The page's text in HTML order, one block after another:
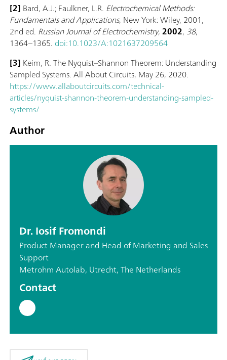
[2] Bard, A.J.; Faulkner, L.R. Electrochemical Methods:
Fundamentals and Applications, New York: Wiley, 2001,
2nd ed. Russian Journal of Electrochemistry,2002, 38,
1364–1365. doi:10.1023/A:1021637209564
[3] Keim, R. The Nyquist–Shannon Theorem: Understanding
Sampled Systems. All About Circuits, May 26, 2020.
https://www.allaboutcircuits.com/technical-
articles/nyquist-shannon-theorem-understanding-sampled-
systems/
Author
Dr. Iosif Fromondi
Product Manager and Head of Marketing and Sales
Support
Metrohm Autolab, Utrecht, The Netherlands
Contact